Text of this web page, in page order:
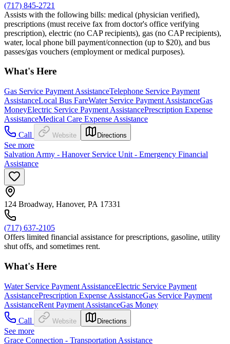
(717) 845-2721
Assists with the following bills: medical (physician verified),
prescriptions (must receive fax from doctor's office verifying
prescription), electric (no CAP recipients), gas (no CAP recipients),
water, local phone bill payment/connection (up to $20), and bus
passes/gas vouchers (employment or medical purposes).
What's Here
Gas Service Payment AssistanceTelephone Service Payment
AssistanceLocal Bus FareWater Service Payment AssistanceGas
MoneyElectric Service Payment AssistancePrescription Expense
AssistanceMedical Care Expense Assistance
Call
Website Directions
See more
Salvation Army - Hanover Service Unit - Emergency Financial
Assistance
124 Broadway, Hanover, PA 17331
(717) 637-2105
Offers limited financial assistance for prescriptions, gasoline, utility
shut offs, and sometimes rent.
What's Here
Water Service Payment AssistanceElectric Service Payment
AssistancePrescription Expense AssistanceGas Service Payment
AssistanceRent Payment AssistanceGas Money
Call
Website Directions
See more
Grace Connection - Transportation Assistance